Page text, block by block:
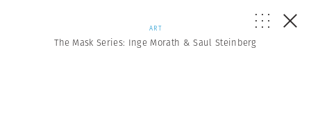
ART
The Mask Series: Inge Morath & Saul Steinberg